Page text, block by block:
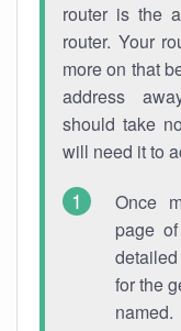
router is the
router. Your
more on that
address
should take
will need it to
Once
page
for the
named.